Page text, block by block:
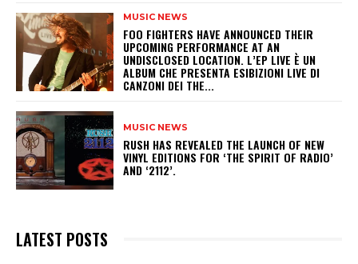
MUSIC NEWS
​FOO FIGHTERS HAVE ANNOUNCED THEIR
UPCOMING PERFORMANCE AT AN
UNDISCLOSED LOCATION. L’EP LIVE È UN
ALBUM CHE PRESENTA ESIBIZIONI LIVE DI
CANZONI DEI THE...
MUSIC NEWS
​RUSH HAS REVEALED THE LAUNCH OF NEW
VINYL EDITIONS FOR ‘THE SPIRIT OF RADIO’
AND ‘2112’.
LATEST POSTS